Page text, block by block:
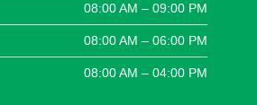
08:00 AM – 09:00 PM
08:00 AM – 06:00 PM
08:00 AM – 04:00 PM